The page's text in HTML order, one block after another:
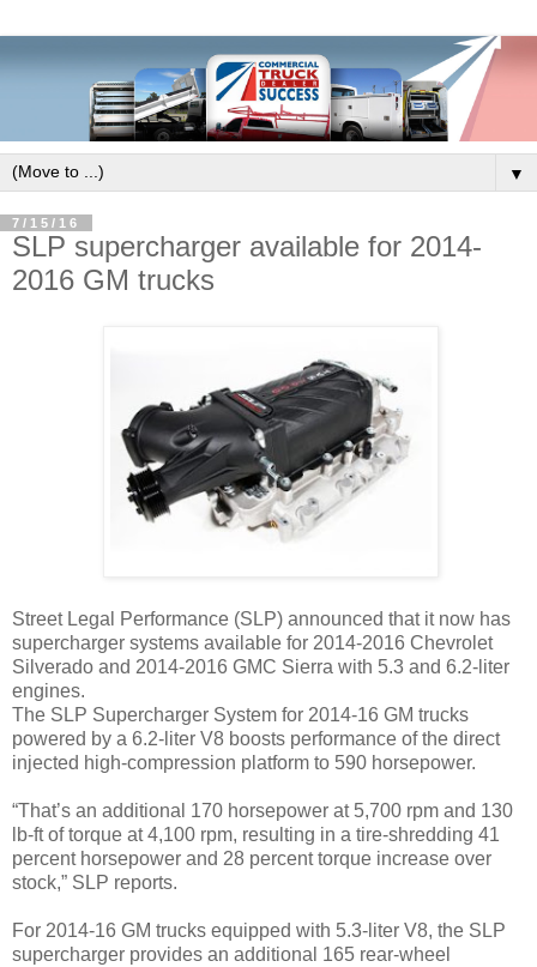
▼
7/15/16
SLP supercharger available for 2014-
2016 GM trucks
Street Legal Performance (SLP) announced that it now has
supercharger systems available for 2014-2016 Chevrolet
Silverado and 2014-2016 GMC Sierra with 5.3 and 6.2-liter
engines.
The SLP Supercharger System for 2014-16 GM trucks
powered by a 6.2-liter V8 boosts performance of the direct
injected high-compression platform to 590 horsepower.
“That’s an additional 170 horsepower at 5,700 rpm and 130
lb-ft of torque at 4,100 rpm, resulting in a tire-shredding 41
percent horsepower and 28 percent torque increase over
stock,” SLP reports.
For 2014-16 GM trucks equipped with 5.3-liter V8, the SLP
supercharger provides an additional 165 rear-wheel